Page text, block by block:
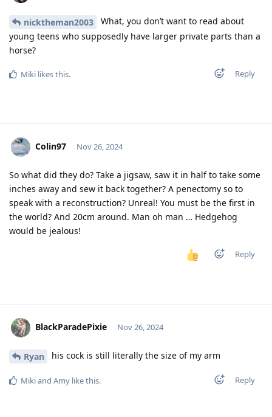
nicktheman2003
What, you don’t want to read about
young teens who supposedly have larger private parts than a
horse?
Reply
Miki likes this.
Colin97 Nov 26, 2024
So what did they do? Take a jigsaw, saw it in half to take some
inches away and sew it back together? A penectomy so to
speak with a reconstruction? Unreal! You must be the first in
the world? And 20cm around. Man oh man … Hedgehog
would be jealous!
Reply
BlackParadePixie Nov 26, 2024
Ryan his cock is still literally the size of my arm
Reply
Mikiand Amy like this.